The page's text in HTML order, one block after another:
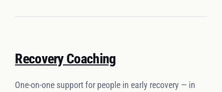
Recovery Coaching
One-on-one support for people in early recovery — in